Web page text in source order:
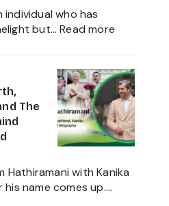
individual who has
but…Read more:
Age,
Family,
Husband,
LSE
Education,
Height,
Worth,
The
Hathiramani with Kanika
name comes up.…